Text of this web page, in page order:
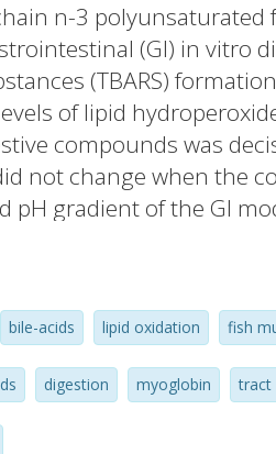
n-3 polyunsaturated
(GI) in vitro
(TBARS)
of lipid
compounds was
not change when the
gradient of the GI
in further elevated
(11.5 mu M) to
lipid hydroperoxide
g oil did not show
needs to be taken in
these lipids and
bile-acids lipid oxidation fish
digestion myoglobin tract